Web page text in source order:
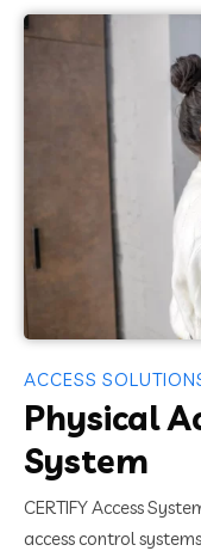
ACCESS
Physical
System
CERTIFY Access
access control